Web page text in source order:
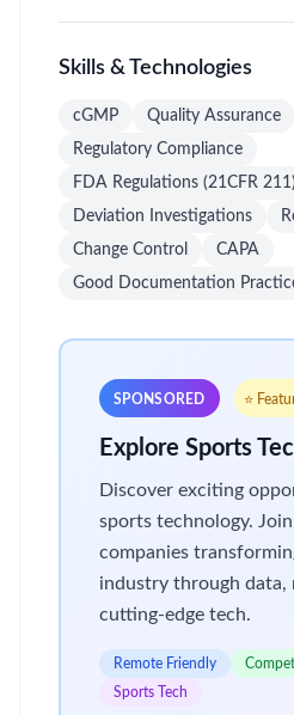
Skills & Technologies
cGMP Quality Assurance
Regulatory Compliance
FDA Regulations (21CFR
Deviation Investigations
Change Control
CAPA
Good Documentation
SPONSORED ⭐
Explore Sports
Discover exciting
sports technology.
companies
industry through data,
cutting-edge tech.
Remote Friendly
Sports Tech